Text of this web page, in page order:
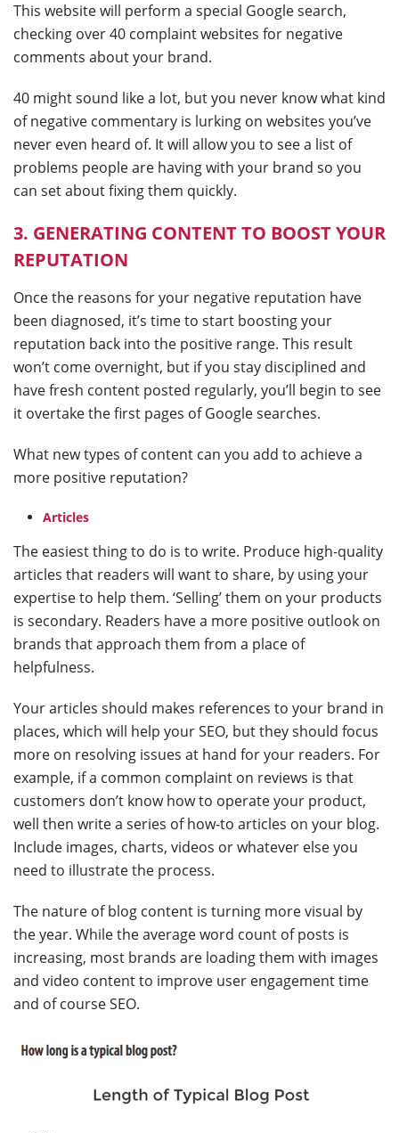
This website will perform a special Google search,
checking over 40 complaint websites for negative
comments about your brand.
40 might sound like a lot, but you never know what kind
of negative commentary is lurking on websites you’ve
never even heard of. It will allow you to see a list of
problems people are having with your brand so you
can set about fixing them quickly.
3. GENERATING CONTENT TO BOOST YOUR
REPUTATION
Once the reasons for your negative reputation have
been diagnosed, it’s time to start boosting your
reputation back into the positive range. This result
won’t come overnight, but if you stay disciplined and
have fresh content posted regularly, you’ll begin to see
it overtake the first pages of Google searches.
What new types of content can you add to achieve a
more positive reputation?
Articles
The easiest thing to do is to write. Produce high-quality
articles that readers will want to share, by using your
expertise to help them. ‘Selling’ them on your products
is secondary. Readers have a more positive outlook on
brands that approach them from a place of
helpfulness.
Your articles should makes references to your brand in
places, which will help your SEO, but they should focus
more on resolving issues at hand for your readers. For
example, if a common complaint on reviews is that
customers don’t know how to operate your product,
well then write a series of how-to articles on your blog.
Include images, charts, videos or whatever else you
need to illustrate the process.
The nature of blog content is turning more visual by
the year. While the average word count of posts is
increasing, most brands are loading them with images
and video content to improve user engagement time
and of course SEO.